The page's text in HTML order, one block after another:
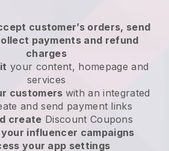
customer’s orders, send
payments and refund
charges
your content, homepage and
services
customers with an integrated
and send payment links
create Discount Coupons
influencer campaigns
your app settings